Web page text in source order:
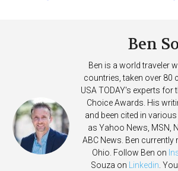
Ben
Ben is a world traveler
countries, taken over 80
USA TODAY's experts for
Choice Awards. His
and been cited in
as Yahoo News, MSN,
ABC News. Ben currently
Ohio. Follow Ben on
Souza on
Linkedin .